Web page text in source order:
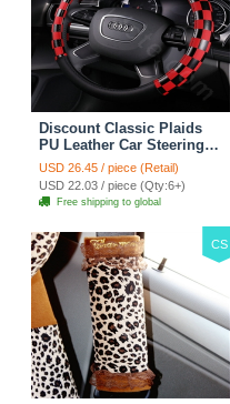
Discount Classic Plaids
PU Leather Car Steering
Wheel Covers 15 inch
38CM - Red Black
USD 26.45 / piece (Retail)
USD 22.03 / piece (Qty:6+)
Free shipping to global
CS